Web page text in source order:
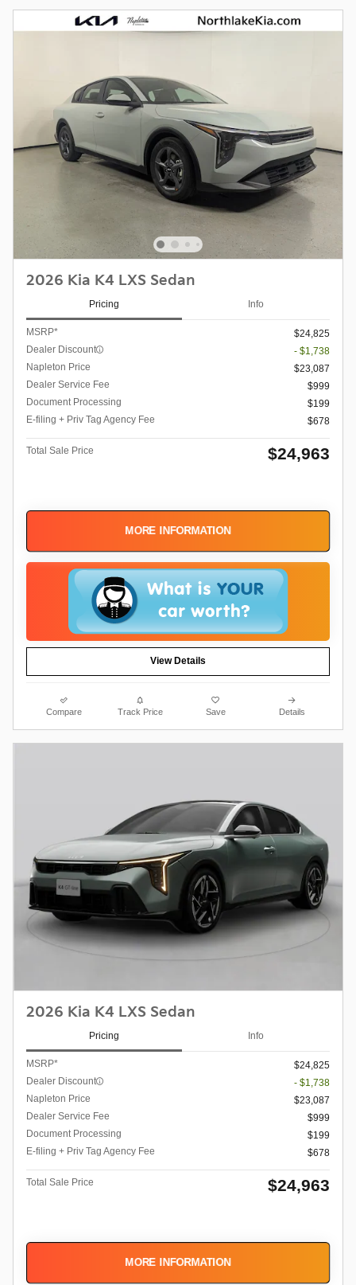
2026 Kia K4 LXS Sedan
Pricing Info
MSRP*
$24,825
Dealer Discount
- $1,738
Napleton Price
$23,087
Dealer Service Fee
$999
Document Processing
$199
E-filing + Priv Tag Agency Fee
$678
Total Sale Price $24,963
MORE INFORMATION
View Details
Compare Track Price Save Details
2026 Kia K4 LXS Sedan
Pricing Info
MSRP*
$24,825
Dealer Discount
- $1,738
Napleton Price
$23,087
Dealer Service Fee
$999
Document Processing
$199
E-filing + Priv Tag Agency Fee
$678
Total Sale Price $24,963
MORE INFORMATION